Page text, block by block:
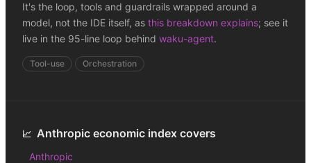
It's the loop, tools and guardrails wrapped around a
model, not the IDE itself, as this breakdown explains; see it
live in the 95-line loop behind waku-agent.
Tool-use Orchestration
📈 Anthropic economic index covers
Anthropic